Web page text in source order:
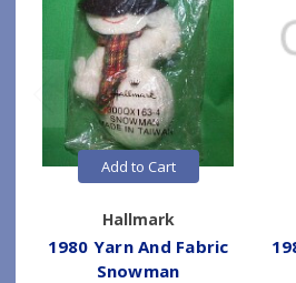
Add to Cart
Hallmark
1980 Yarn And Fabric
Snowman